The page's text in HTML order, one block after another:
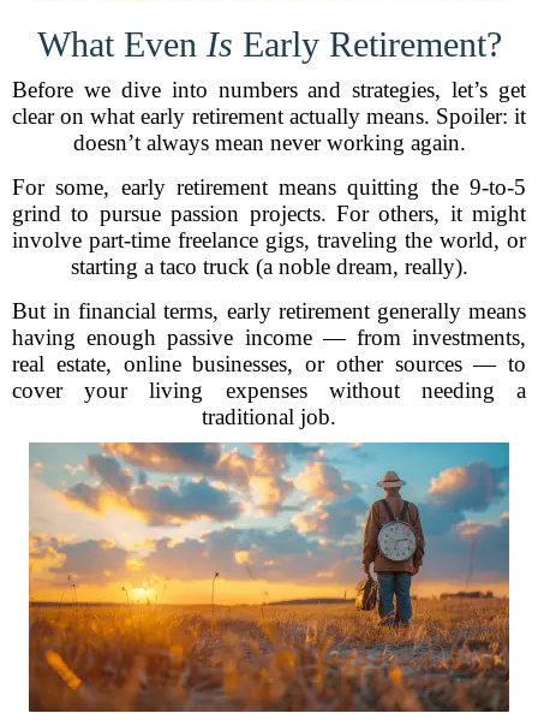
What Even Is Early Retirement?
Before we dive into numbers and strategies, let’s get
clear on what early retirement actually means. Spoiler: it
doesn’t always mean never working again.
For some, early retirement means quitting the 9-to-5
grind to pursue passion projects. For others, it might
involve part-time freelance gigs, traveling the world, or
starting a taco truck (a noble dream, really).
But in financial terms, early retirement generally means
having enough passive income — from investments,
real estate, online businesses, or other sources — to
cover your living expenses without needing a
traditional job.